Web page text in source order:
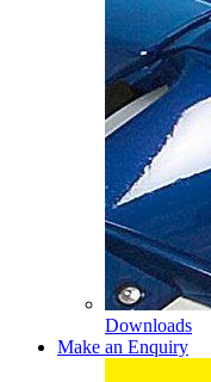
Downloads
Make an Enquiry